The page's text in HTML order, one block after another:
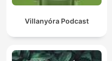
Villanyóra Podcast